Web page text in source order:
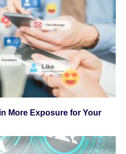
More Exposure for Your